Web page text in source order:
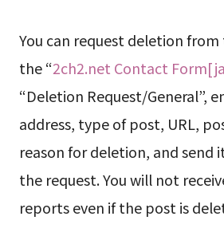
You can request deletion
the “2ch2.net Contact
“Deletion Request/General”,
address, type of post, URL,
reason for deletion, and send
the request. You will not
reports even if the post is